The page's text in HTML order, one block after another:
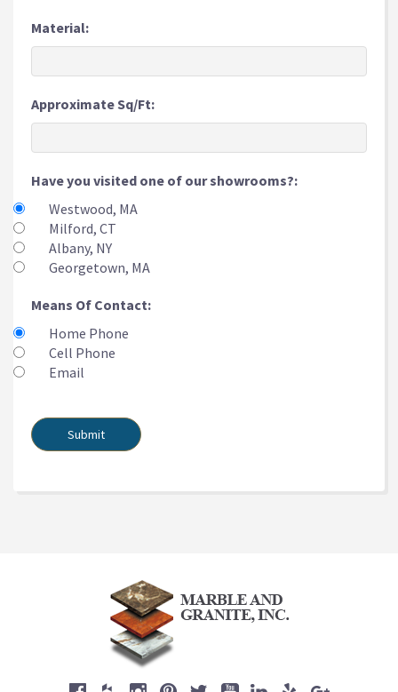
Material:
Approximate Sq/Ft:
Have you visited one of our showrooms?:
Westwood, MA
Milford, CT
Albany, NY
Georgetown, MA
Means Of Contact:
Home Phone
Cell Phone
Email